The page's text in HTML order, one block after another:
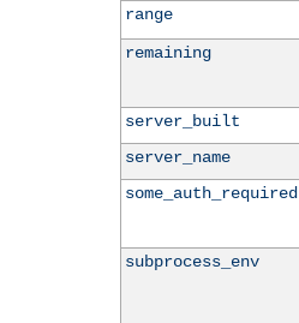
range
remaining
server_built
server_name
some_auth_required
subprocess_env